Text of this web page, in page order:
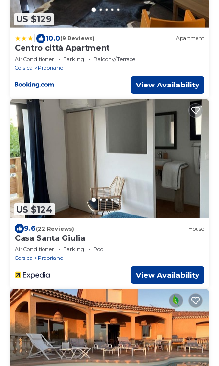
US $129
10.0(9 Reviews) Apartment
Centro città Apartment
Air Conditioner Parking
Balcony/Terrace
Corsica
Propriano
View Availability
US $124
9.6(22 Reviews) House
Casa Santa Giulia
Air Conditioner Parking
Pool
Corsica
Propriano
View Availability